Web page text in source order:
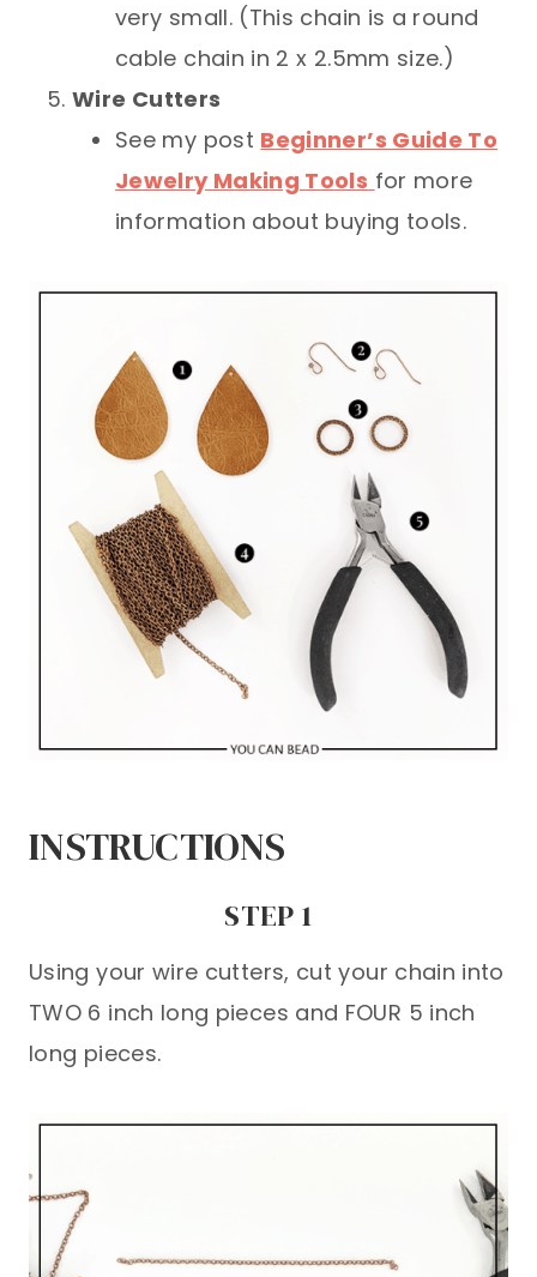
very small. (This chain is a round
cable chain in 2 x 2.5mm size.)
Wire Cutters
See my post Beginner’s Guide To
Jewelry Making Tools for more
information about buying tools.
INSTRUCTIONS
STEP 1
Using your wire cutters, cut your chain into
TWO 6 inch long pieces and FOUR 5 inch
long pieces.